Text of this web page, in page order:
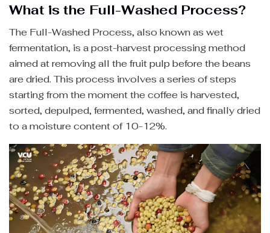
What is the Full-Washed Process?
The Full-Washed Process, also known as wet
fermentation, is a post-harvest processing method
aimed at removing all the fruit pulp before the beans
are dried. This process involves a series of steps
starting from the moment the coffee is harvested,
sorted, depulped, fermented, washed, and finally dried
to a moisture content of 10-12%.